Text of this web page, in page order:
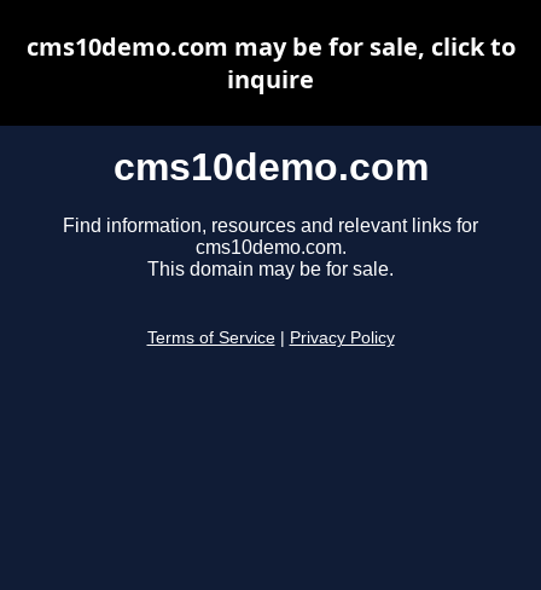
cms10demo.com
Find information, resources and relevant links for
cms10demo.com.
This domain may be for sale.
Terms of Service Privacy Policy
cms10demo.com may be for sale, click to
inquire